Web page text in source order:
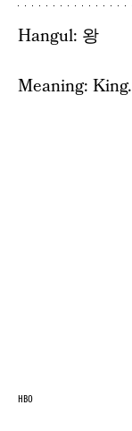
Hangul: 왕
Meaning: King.
HBO